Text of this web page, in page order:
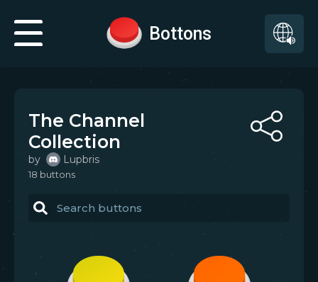
Bottons
The Channel
Collection
by Lupbris
18 buttons